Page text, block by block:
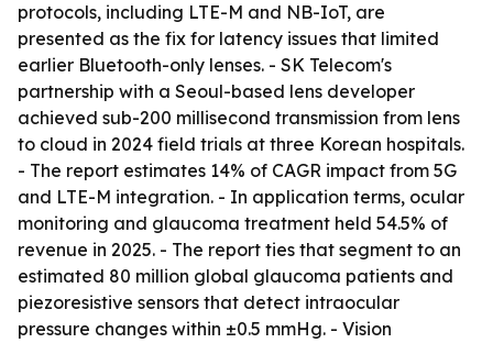
protocols, including LTE-M and NB-IoT, are
presented as the fix for latency issues that limited
earlier Bluetooth-only lenses. - SK Telecom's
partnership with a Seoul-based lens developer
achieved sub-200 millisecond transmission from lens
to cloud in 2024 field trials at three Korean hospitals.
- The report estimates 14% of CAGR impact from 5G
and LTE-M integration. - In application terms, ocular
monitoring and glaucoma treatment held 54.5% of
revenue in 2025. - The report ties that segment to an
estimated 80 million global glaucoma patients and
piezoresistive sensors that detect intraocular
pressure changes within ±0.5 mmHg. - Vision